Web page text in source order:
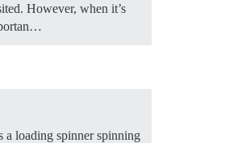
However, when it’s
a loading spinner spinning